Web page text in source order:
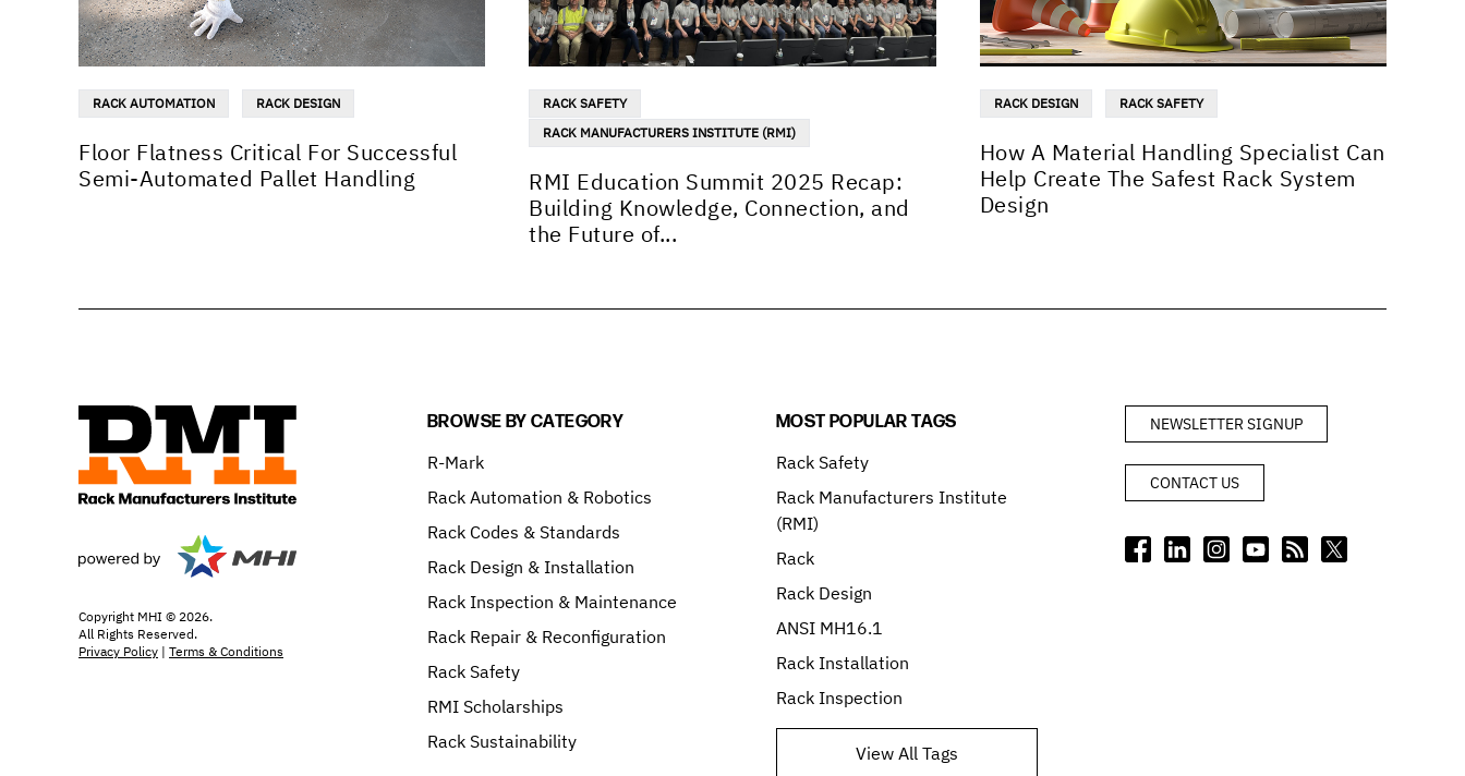
RACK AUTOMATION RACK DESIGN
Floor Flatness Critical For Successful
Semi-Automated Pallet Handling
RACK SAFETY
RACK MANUFACTURERS INSTITUTE (RMI)
RMI Education Summit 2025 Recap:
Building Knowledge, Connection, and
the Future of...
RACK DESIGN RACK SAFETY
How A Material Handling Specialist Can
Help Create The Safest Rack System
Design
Copyright MHI © 2026.
All Rights Reserved.
Privacy Policy | Terms & Conditions
BROWSE BY CATEGORY
R-Mark
Rack Automation & Robotics
Rack Codes & Standards
Rack Design & Installation
Rack Inspection & Maintenance
Rack Repair & Reconfiguration
Rack Safety
RMI Scholarships
Rack Sustainability
MOST POPULAR TAGS
Rack Safety
Rack Manufacturers Institute
(RMI)
Rack
Rack Design
ANSI MH16.1
Rack Installation
Rack Inspection
View All Tags
NEWSLETTER SIGNUP
CONTACT US